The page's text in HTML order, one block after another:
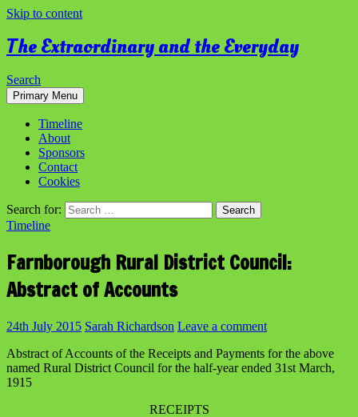
Skip to content
The Extraordinary and the Everyday
Search
Primary Menu
Timeline
About
Sponsors
Contact
Cookies
Search for:
Timeline
Farnborough Rural District Council:
Abstract of Accounts
24th July 2015 Sarah Richardson Leave a comment
Abstract of Accounts of the Receipts and Payments for the above
named Rural District Council for the half-year ended 31st March,
1915
RECEIPTS